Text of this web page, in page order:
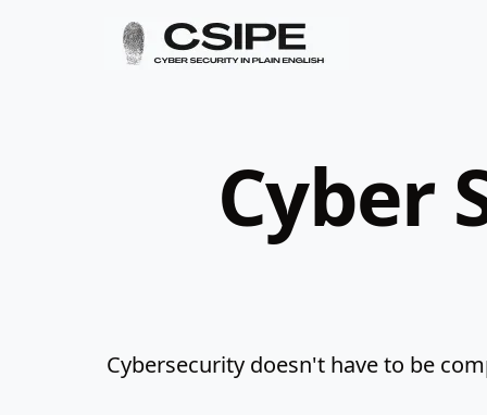
Cyber
Cybersecurity doesn't have to be